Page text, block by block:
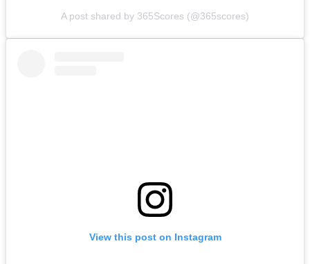
A post shared by 365Scores (@365scores)
View this post on Instagram